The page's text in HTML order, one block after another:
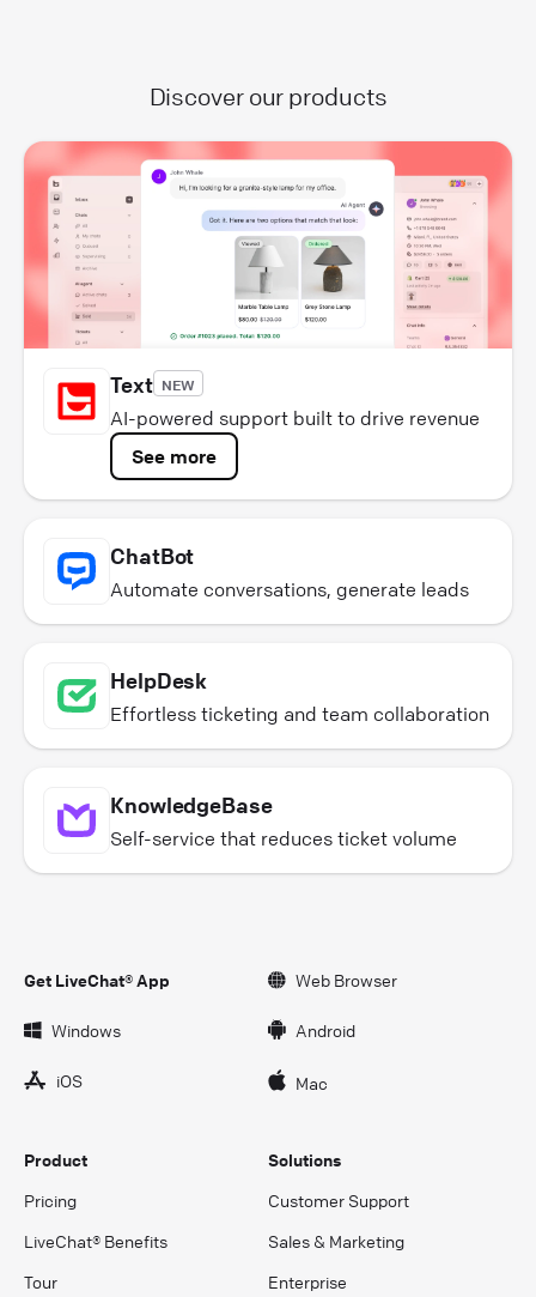
Discover our products
Text NEW
AI-powered support built to drive revenue
See more
ChatBot
Automate conversations, generate leads
HelpDesk
Effortless ticketing and team collaboration
KnowledgeBase
Self-service that reduces ticket volume
Get LiveChat® App Web Browser
Windows Android
iOS Mac
Product
Pricing
LiveChat® Benefits
Tour
Solutions
Customer Support
Sales & Marketing
Enterprise